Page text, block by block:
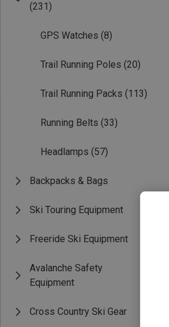
(231)
GPS Watches (8)
Trail Running Poles (20)
Trail Running Packs (113)
Running Belts (33)
Headlamps (57)
Backpacks & Bags
Ski Touring Equipment
Freeride Ski Equipment
Avalanche Safety
Equipment
Cross Country Ski Gear